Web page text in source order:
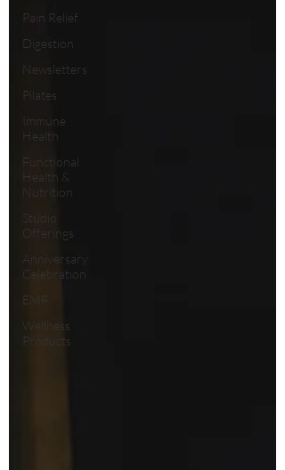
Pain Relief
Digestion
Newsletters
Pilates
Immune
Health
Functional
Health &
Nutrition
Studio
Offerings
Anniversary
Celebration
EMF
Wellness
Products